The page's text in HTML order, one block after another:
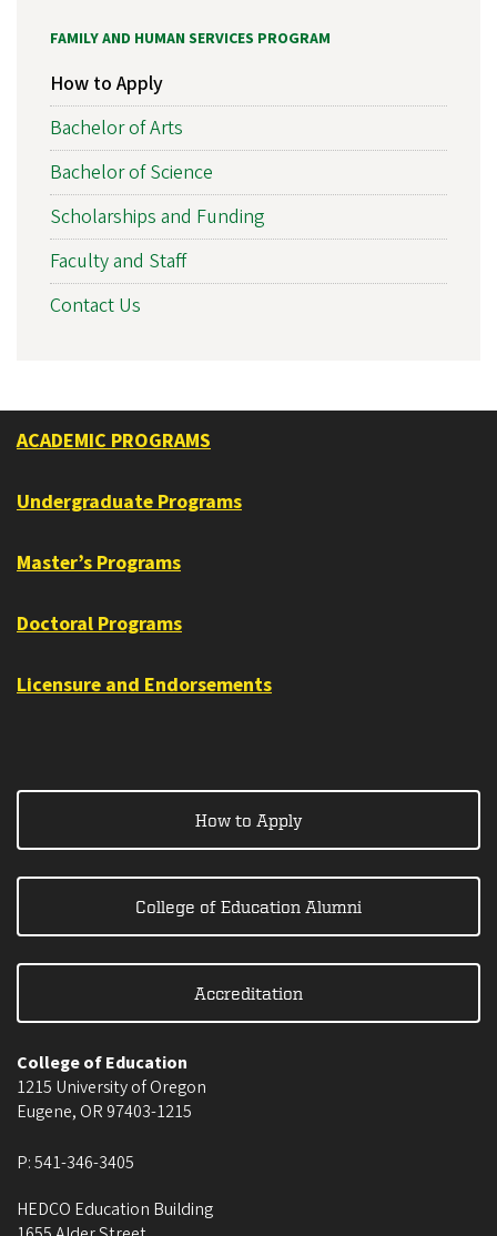
FAMILY AND HUMAN SERVICES PROGRAM
How to Apply
Bachelor of Arts
Bachelor of Science
Scholarships and Funding
Faculty and Staff
Contact Us
ACADEMIC PROGRAMS
Undergraduate Programs
Master’s Programs
Doctoral Programs
Licensure and Endorsements
How to Apply
College of Education Alumni
Accreditation
College of Education
1215 University of Oregon
Eugene, OR 97403-1215
P:541-346-3405
HEDCO Education Building